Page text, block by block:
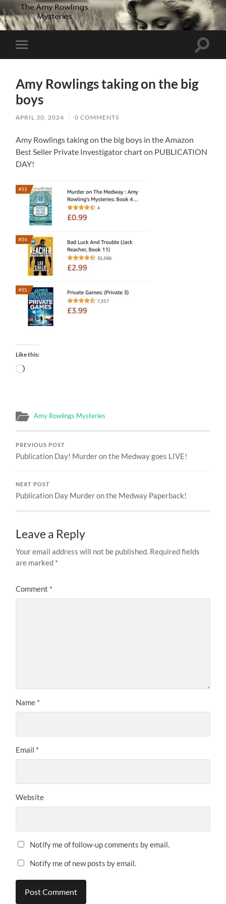
Toggle
mobile
Toggle
Amy Rowlings taking on the big
boys
APRIL 30, 2024 / 0 COMMENTS
Amy Rowlings taking on the big boys in the Amazon
Best Seller Private Investigator chart on PUBLICATION
DAY!
Like this:
Loading…
Amy Rowlings Mysteries
PREVIOUS POST
Publication Day! Murder on the Medway goes LIVE!
NEXT POST
Publication Day Murder on the Medway Paperback!
Leave a Reply
Your email address will not be published. Required fields
are marked *
Comment *
Name *
Email *
Website
Notify me of follow-up comments by email.
Notify me of new posts by email.